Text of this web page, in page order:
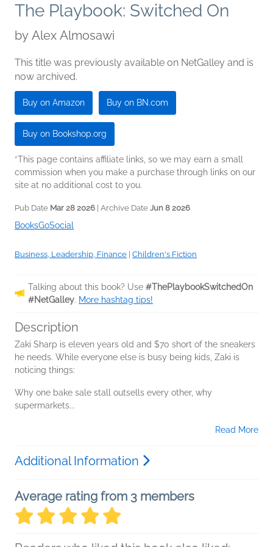
The Playbook: Switched On
by Alex Almosawi
This title was previously available on NetGalley and is
now archived.
Buy on Amazon Buy on BN.com
Buy on Bookshop.org
*This page contains affiliate links, so we may earn a small
commission when you make a purchase through links on our
site at no additional cost to you.
Pub Date Mar 28 2026 | Archive Date Jun 8 2026
BooksGoSocial
Business, Leadership, Finance | Children's Fiction
Talking about this book? Use #ThePlaybookSwitchedOn
#NetGalley. More hashtag tips!
Description
Zaki Sharp is eleven years old and $70 short of the sneakers
he needs. While everyone else is busy being kids, Zaki is
noticing things:
Why one bake sale stall outsells every other, why
supermarkets...
Read More
Additional Information
Average rating from 3 members